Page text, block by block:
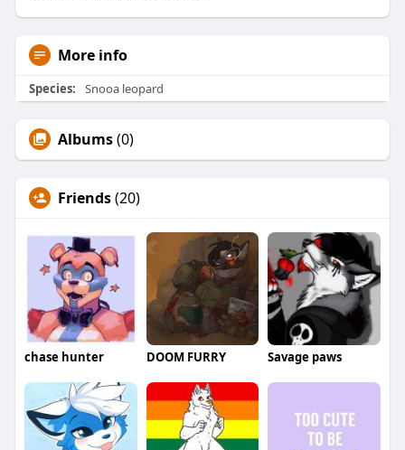
More info
Species: Snooa leopard
Albums(0)
Friends(20)
chase hunter DOOM FURRY Savage paws